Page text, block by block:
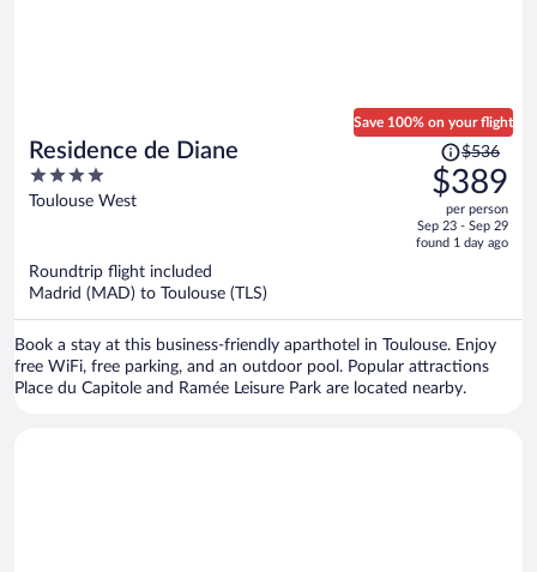
Residence de Diane
4
out
Toulouse West
Save 100% on your flight
Price
was
$536,
price
is
$536
$389
per person
Sep 23 - Sep 29
found 1 day ago
Roundtrip flight included
Madrid (MAD) to Toulouse (TLS)
Book a stay at this business-friendly aparthotel in Toulouse. Enjoy
free WiFi, free parking, and an outdoor pool. Popular attractions
Place du Capitole and Ramée Leisure Park are located nearby.